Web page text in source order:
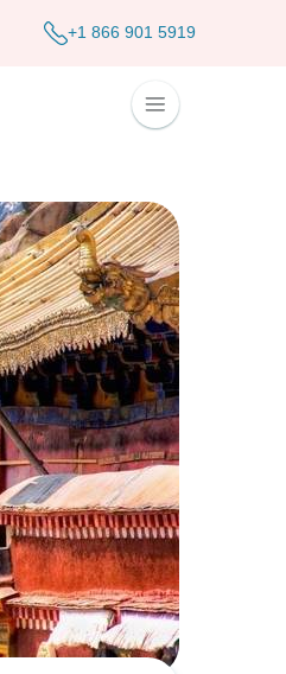
+1 866 901 5919